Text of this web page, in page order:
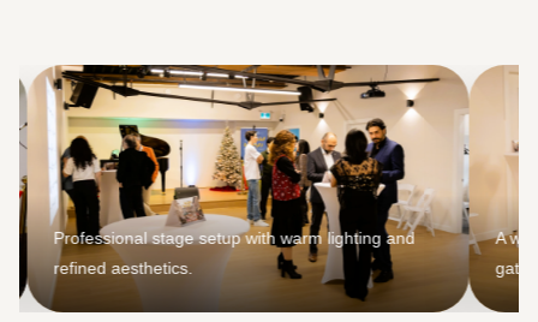
stage setup with warm lighting and
aesthetics.
A
gatherings